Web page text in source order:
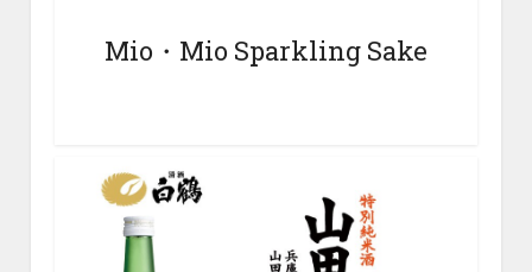
Mio・Mio Sparkling Sake